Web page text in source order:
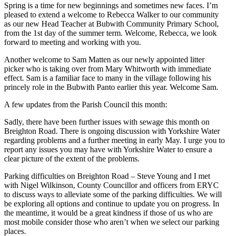
Spring is a time for new beginnings and sometimes new faces. I’m
pleased to extend a welcome to Rebecca Walker to our community
as our new Head Teacher at Bubwith Community Primary School,
from the 1st day of the summer term. Welcome, Rebecca, we look
forward to meeting and working with you.
Another welcome to Sam Matten as our newly appointed litter
picker who is taking over from Mary Whitworth with immediate
effect. Sam is a familiar face to many in the village following his
princely role in the Bubwith Panto earlier this year. Welcome Sam.
A few updates from the Parish Council this month:
Sadly, there have been further issues with sewage this month on
Breighton Road. There is ongoing discussion with Yorkshire Water
regarding problems and a further meeting in early May. I urge you to
report any issues you may have with Yorkshire Water to ensure a
clear picture of the extent of the problems.
Parking difficulties on Breighton Road – Steve Young and I met
with Nigel Wilkinson, County Councillor and officers from ERYC
to discuss ways to alleviate some of the parking difficulties. We will
be exploring all options and continue to update you on progress. In
the meantime, it would be a great kindness if those of us who are
most mobile consider those who aren’t when we select our parking
places.